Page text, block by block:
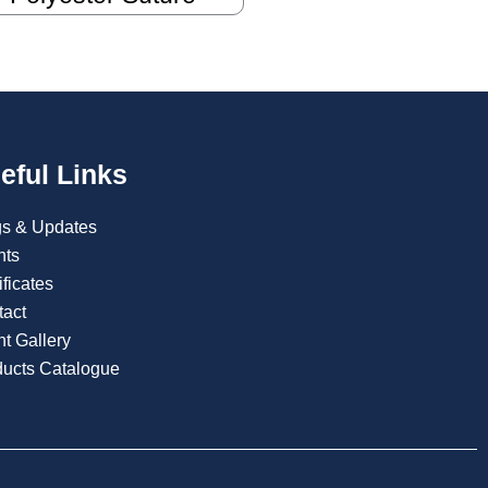
Links
& Updates
Gallery
Catalogue